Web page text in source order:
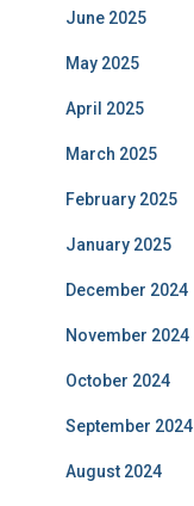
June 2025
May 2025
April 2025
March 2025
February 2025
January 2025
December 2024
November 2024
October 2024
September 2024
August 2024